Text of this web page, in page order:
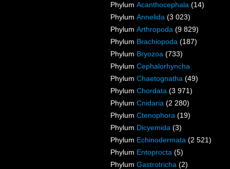
Phylum Acanthocephala (14)
Phylum Annelida (3 023)
Phylum Arthropoda (9 829)
Phylum Brachiopoda (187)
Phylum Bryozoa (733)
Phylum Cephalorhyncha
Phylum Chaetognatha (49)
Phylum Chordata (3 971)
Phylum Cnidaria (2 280)
Phylum Ctenophora (19)
Phylum Dicyemida (3)
Phylum Echinodermata (2 521)
Phylum Entoprocta (5)
Phylum Gastrotricha (2)